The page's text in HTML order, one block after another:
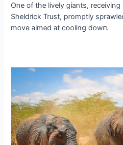
One of the lively giants, receiving
Sheldrick Trust, promptly
move aimed at cooling dowп.